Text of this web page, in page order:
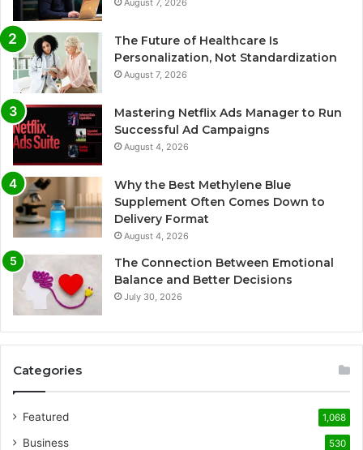
August 7, 2026
The Future of Healthcare Is
Personalization, Not Standardization
August 7, 2026
Mastering Netflix Ads Manager to Run
Successful Ad Campaigns
August 4, 2026
Why the Best Methylene Blue
Supplement Often Comes Down to
Delivery Format
August 4, 2026
The Connection Between Emotional
Balance and Better Decisions
July 30, 2026
Categories
Featured 1,068
Business 530